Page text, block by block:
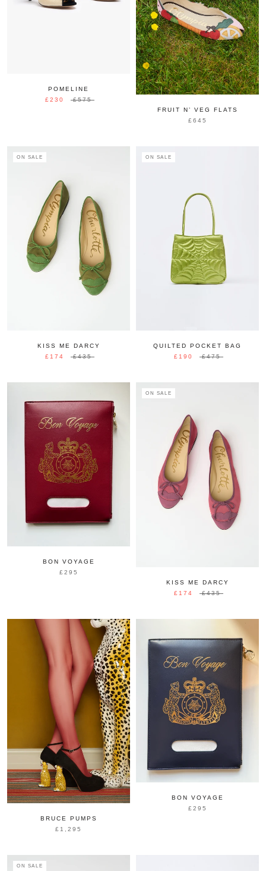
POMELINE
£230
£575
FRUIT N’ VEG FLATS
£645
ON SALE
KISS ME DARCY
£174
£435
ON SALE
QUILTED POCKET BAG
£190
£475
BON VOYAGE
£295
ON SALE
KISS ME DARCY
£174
£435
BRUCE PUMPS
£1,295
BON VOYAGE
£295
ON SALE